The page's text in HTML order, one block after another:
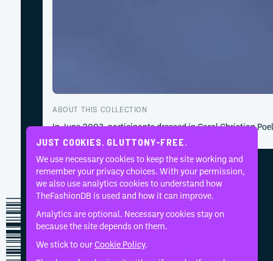
ABOUT THIS COLLECTION
In June 2003, participants dressed in Carol Christian
JUST COOKIES. GLUTTONY-FREE.
We use necessary cookies to keep the site working and
remember your privacy choices. With your permission,
we also use analytics cookies to understand how
TheFashionDB is used and how it can improve.
Analytics are optional. Necessary cookies stay on
because the site depends on them.
We stick to ourCookie Policy.